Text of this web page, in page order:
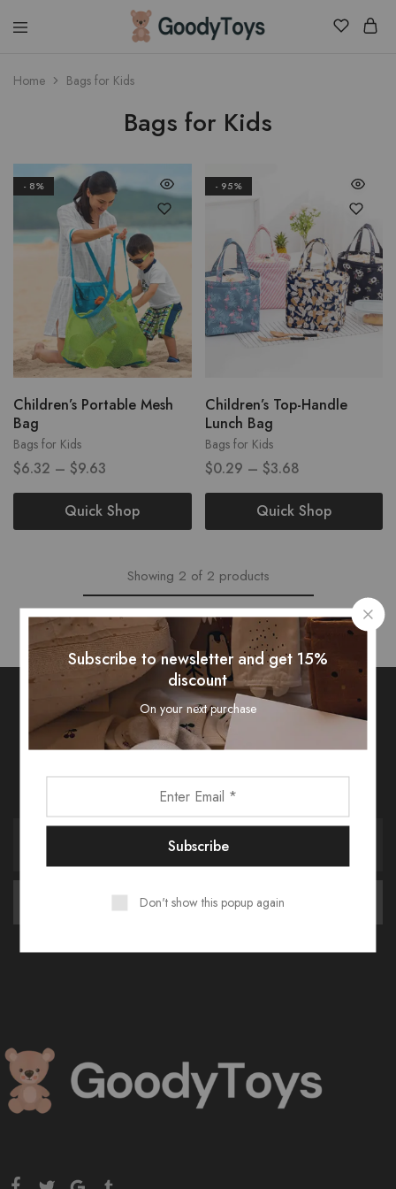
Children
Toys
Home Bags for Kids
Bags for Kids
- 8%
Bags for Kids
Children’s Portable Mesh
Bag
$6.32 – $9.63
Quick Shop
- 95%
Bags for Kids
Children’s Top-Handle
Lunch Bag
$0.29 – $3.68
Quick Shop
Showing 2 of 2 products
Subscribe To Our Newsletter
Receive an exclusive 10% discount code when you signup.
Subscribe to newsletter and get 15%
discount
On your next purchase
Don't show this popup again